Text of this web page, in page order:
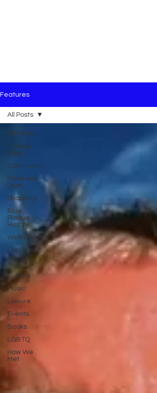
Features
All Posts
Talking
Shop
Community
Food and
Drink
Shopping
Blue
Plaque /
History
Wellness
Lifestyle
Art
Culture
Music
Leisure
Events
Books
LGBTQ
How We
Met
All Posts